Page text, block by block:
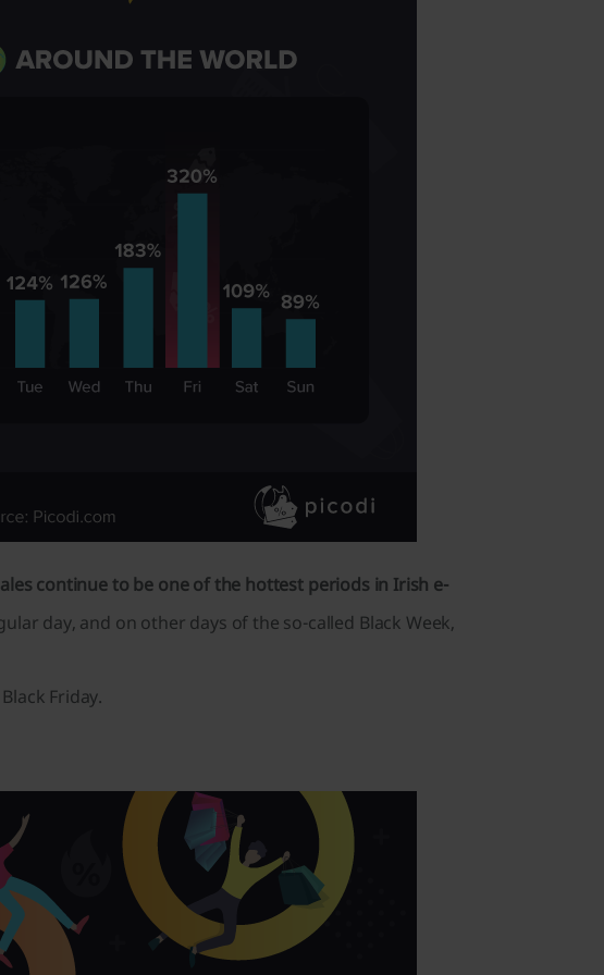
continue to be one of the hottest periods in Irish e-
day, and on other days of the so-called Black Week,
Friday.